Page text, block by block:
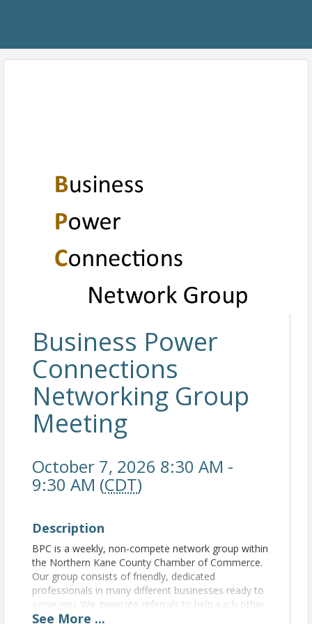
Business Power
Connections
Networking Group
Meeting
October 7, 2026 8:30 AM -
9:30 AM (CDT)
Description
BPC is a weekly, non-compete network group within
the Northern Kane County Chamber of Commerce.
Our group consists of friendly, dedicated
professionals in many different businesses ready to
serve you. We generate referrals to help each other
grow our business. For more information, please
See More ...